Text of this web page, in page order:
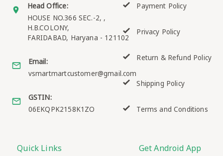
Head Office:
HOUSE NO.366 SEC.-2, ,
H.B.COLONY,
FARIDABAD, Haryana - 121102
Email:
vsmartmartcustomer@gmail.com
GSTIN:
06EKQPK2158K1ZO
Payment Policy
Privacy Policy
Return & Refund Policy
Shipping Policy
Terms and Conditions
Quick Links Get Android App